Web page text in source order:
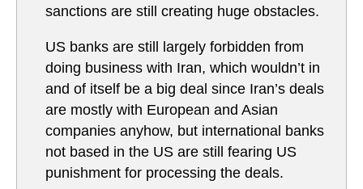
sanctions are still creating huge obstacles.
US banks are still largely forbidden from
doing business with Iran, which wouldn’t in
and of itself be a big deal since Iran’s deals
are mostly with European and Asian
companies anyhow, but international banks
not based in the US are still fearing US
punishment for processing the deals.